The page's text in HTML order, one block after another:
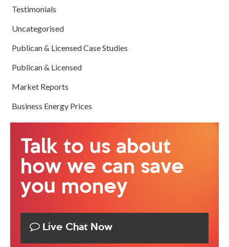
Testimonials
Uncategorised
Publican & Licensed Case Studies
Publican & Licensed
Market Reports
Business Energy Prices
Talk to us about
how we can save
you money
Live Chat Now